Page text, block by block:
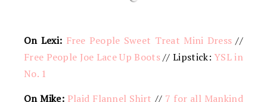
On Lexi: Free People Sweet Treat Mini Dress //
Free People Joe Lace Up Boots// Lipstick:YSL in
No. 1
On Mike: Plaid Flannel Shirt // 7 for all Mankind